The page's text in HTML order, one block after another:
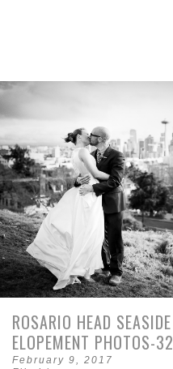
ROSARIO HEAD SEASIDE
ELOPEMENT PHOTOS-32
February 9, 2017